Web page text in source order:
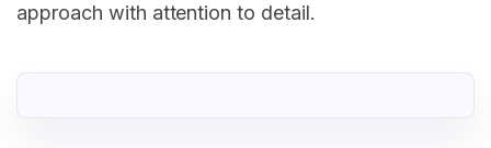
approach with attention to detail.